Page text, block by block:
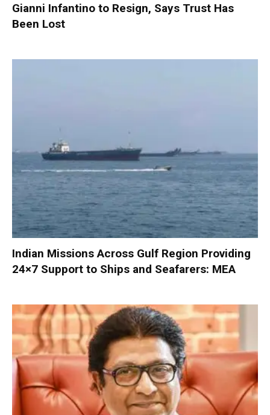
Gianni Infantino to Resign, Says Trust Has
Been Lost
Indian Missions Across Gulf Region Providing
24×7 Support to Ships and Seafarers: MEA